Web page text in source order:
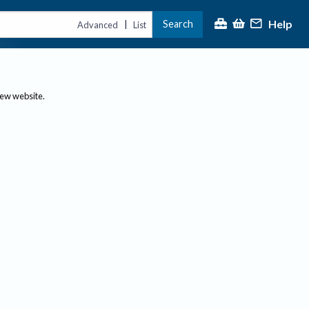
Advanced | List Search Help
website.